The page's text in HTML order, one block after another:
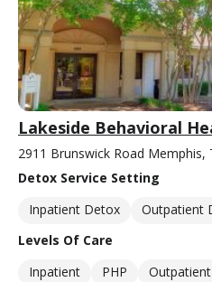
Lakeside Behavioral
2911 Brunswick Road Memphis,
Detox Service Setting
Inpatient Detox
Outpatient
Levels Of Care
Inpatient
PHP Outpatient